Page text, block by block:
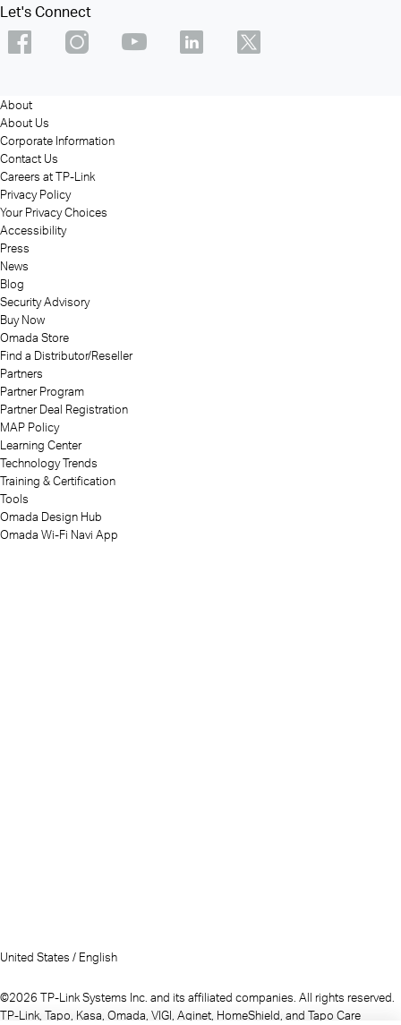
Let's Connect
About
About Us
Corporate Information
Contact Us
Careers at TP-Link
Privacy Policy
Your Privacy Choices
Accessibility
Press
News
Blog
Security Advisory
Buy Now
Omada Store
Find a Distributor/Reseller
Partners
Partner Program
Partner Deal Registration
MAP Policy
Learning Center
Technology Trends
Training & Certification
Tools
Omada Design Hub
Omada Wi-Fi Navi App
United States / English
©2026 TP-Link Systems Inc. and its affiliated companies. All rights reserved.
TP-Link, Tapo, Kasa, Omada, VIGI, Aginet, HomeShield, and Tapo Care